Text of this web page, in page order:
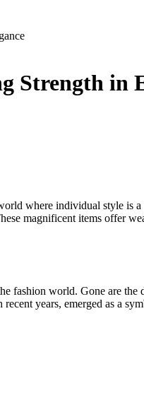
Strength in
where individual style is
magnificent items offer
fashion world. Gone are
years, emerged as a